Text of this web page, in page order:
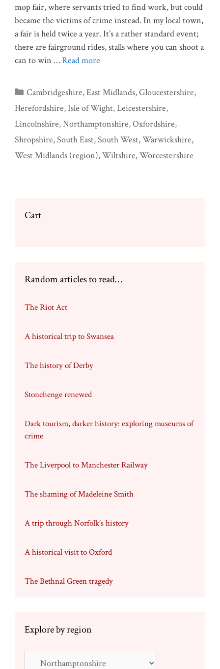
mop fair, where servants tried to find work, but could
became the victims of crime instead. In my local town,
a fair is held twice a year. It’s a rather standard event;
there are fairground rides, stalls where you can shoot a
can to win …Read more
Categories
Cambridgeshire,East Midlands,Gloucestershire,
Herefordshire,Isle of Wight,Leicestershire,
Lincolnshire,Northamptonshire,Oxfordshire,
Shropshire,South East,South West,Warwickshire,
West Midlands (region),Wiltshire,Worcestershire
Cart
Random articles to read…
The Riot Act
A historical trip to Swansea
The history of Derby
Stonehenge renewed
Dark tourism, darker history: exploring museums of
crime
The Liverpool to Manchester Railway
The shaming of Madeleine Smith
A trip through Norfolk’s history
A historical visit to Oxford
The Bethnal Green tragedy
Explore by region